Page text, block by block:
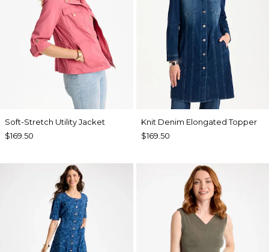
Soft-Stretch Utility Jacket
$169.50
Knit Denim Elongated Topper
$169.50